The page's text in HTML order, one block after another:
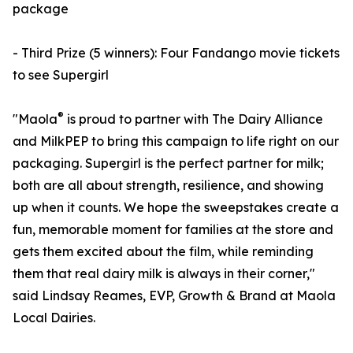
package
- Third Prize (5 winners): Four Fandango movie tickets
to see Supergirl
"Maola® is proud to partner with The Dairy Alliance
and MilkPEP to bring this campaign to life right on our
packaging. Supergirl is the perfect partner for milk;
both are all about strength, resilience, and showing
up when it counts. We hope the sweepstakes create a
fun, memorable moment for families at the store and
gets them excited about the film, while reminding
them that real dairy milk is always in their corner,"
said Lindsay Reames, EVP, Growth & Brand at Maola
Local Dairies.